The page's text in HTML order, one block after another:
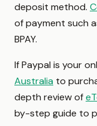
deposit method.
of payment such
BPAY.
If Paypal is your
Australia to
depth review of
by-step guide to